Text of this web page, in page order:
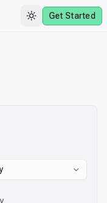
Get Started